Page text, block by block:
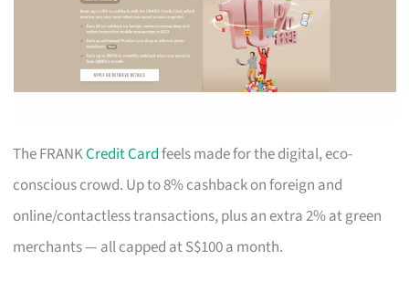
The FRANKCredit Cardfeels made for the digital, eco-
conscious crowd. Up to 8% cashback on foreign and
online/contactless transactions, plus an extra 2% at green
merchants — all capped at S$100 a month.